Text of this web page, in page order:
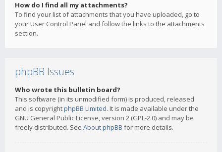
How do I find all my attachments?
To find your list of attachments that you have uploaded, go to
your User Control Panel and follow the links to the attachments
section.
phpBB Issues
Who wrote this bulletin board?
This software (in its unmodified form) is produced, released
and is copyrightphpBB Limited. It is made available under the
GNU General Public License, version 2 (GPL-2.0) and may be
freely distributed. See About phpBB for more details.